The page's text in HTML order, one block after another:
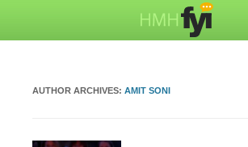
AUTHOR ARCHIVES: AMIT SONI